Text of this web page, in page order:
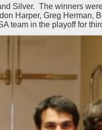
Silver. The winners
Harper, Greg Herman,
team in the playoff for